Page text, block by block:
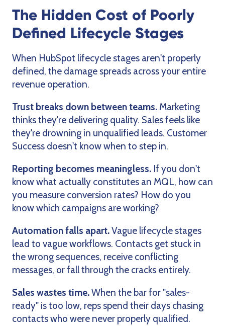
The Hidden Cost of Poorly
Defined Lifecycle Stages
When HubSpot lifecycle stages aren't properly
defined, the damage spreads across your entire
revenue operation.
Trust breaks down between teams. Marketing
thinks they're delivering quality. Sales feels like
they're drowning in unqualified leads. Customer
Success doesn't know when to step in.
Reporting becomes meaningless. If you don't
know what actually constitutes an MQL, how can
you measure conversion rates? How do you
know which campaigns are working?
Automation falls apart.Vague lifecycle stages
lead to vague workflows. Contacts get stuck in
the wrong sequences, receive conflicting
messages, or fall through the cracks entirely.
Sales wastes time.When the bar for "sales-
ready" is too low, reps spend their days chasing
contacts who were never properly qualified.